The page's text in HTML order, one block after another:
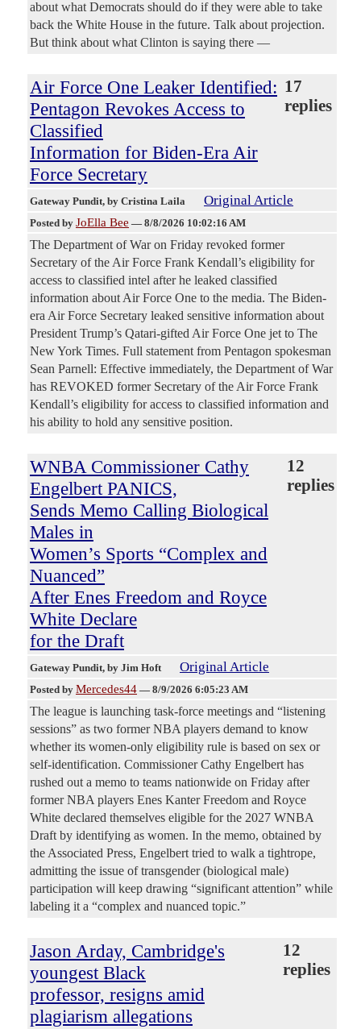
about what Democrats should do if they were able to take
back the White House in the future. Talk about projection.
But think about what Clinton is saying there —
Air Force One Leaker Identified:
Pentagon Revokes Access to
Classified
Information for Biden-Era Air
Force Secretary
17
replies
Gateway Pundit, by Cristina Laila Original Article
Posted by JoElla Bee — 8/8/2026 10:02:16 AM
The Department of War on Friday revoked former
Secretary of the Air Force Frank Kendall’s eligibility for
access to classified intel after he leaked classified
information about Air Force One to the media. The Biden-
era Air Force Secretary leaked sensitive information about
President Trump’s Qatari-gifted Air Force One jet to The
New York Times. Full statement from Pentagon spokesman
Sean Parnell: Effective immediately, the Department of War
has REVOKED former Secretary of the Air Force Frank
Kendall’s eligibility for access to classified information and
his ability to hold any sensitive position.
WNBA Commissioner Cathy
Engelbert PANICS,
Sends Memo Calling Biological
Males in
Women’s Sports “Complex and
Nuanced”
After Enes Freedom and Royce
White Declare
for the Draft
12
replies
Gateway Pundit, by Jim Hoft Original Article
Posted by Mercedes44 — 8/9/2026 6:05:23 AM
The league is launching task-force meetings and “listening
sessions” as two former NBA players demand to know
whether its women-only eligibility rule is based on sex or
self-identification. Commissioner Cathy Engelbert has
rushed out a memo to teams nationwide on Friday after
former NBA players Enes Kanter Freedom and Royce
White declared themselves eligible for the 2027 WNBA
Draft by identifying as women. In the memo, obtained by
the Associated Press, Engelbert tried to walk a tightrope,
admitting the issue of transgender (biological male)
participation will keep drawing “significant attention” while
labeling it a “complex and nuanced topic.”
Jason Arday, Cambridge's
youngest Black
professor, resigns amid
plagiarism allegations
12
replies